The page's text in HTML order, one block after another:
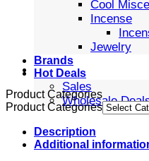
Cool
Incense
Jewelry
Brands
Hot Deals
Sales
Wholesale
Product Categories
Product Categories
Description
Additional